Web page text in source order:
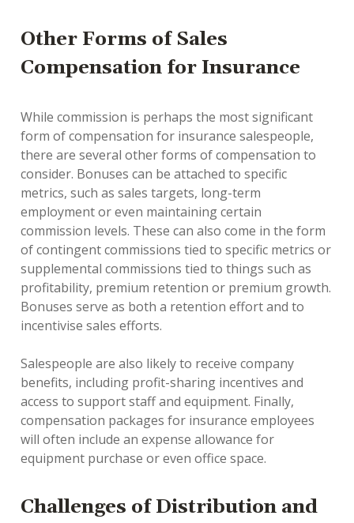
Other Forms of Sales
Compensation for Insurance
While commission is perhaps the most significant
form of compensation for insurance salespeople,
there are several other forms of compensation to
consider. Bonuses can be attached to specific
metrics, such as sales targets, long-term
employment or even maintaining certain
commission levels. These can also come in the form
of contingent commissions tied to specific metrics or
supplemental commissions tied to things such as
profitability, premium retention or premium growth.
Bonuses serve as both a retention effort and to
incentivise sales efforts.
Salespeople are also likely to receive company
benefits, including profit-sharing incentives and
access to support staff and equipment. Finally,
compensation packages for insurance employees
will often include an expense allowance for
equipment purchase or even office space.
Challenges of Distribution and